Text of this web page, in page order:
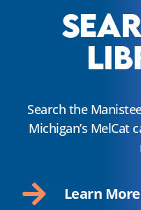
Search the
Michigan’s MelCat
Learn